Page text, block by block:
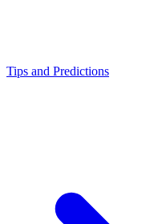
Tips and Predictions